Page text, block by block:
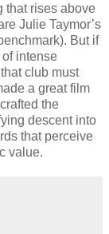
that rises above
Julie Taymor’s
But if
intense
club must
a great film
the
descent into
that perceive
value.